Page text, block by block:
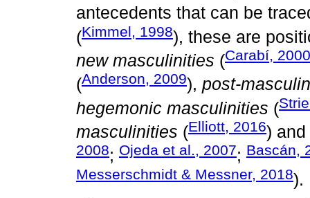
antecedents that can be
(Kimmel, 1998), these are
new masculinities (Carabí, 2000
(Anderson, 2009), post-
hegemonic masculinities (
masculinities (Elliott, 2016) and
2008; Ojeda et al., 2007; Bascán,
Messerschmidt & Messner, 2018).